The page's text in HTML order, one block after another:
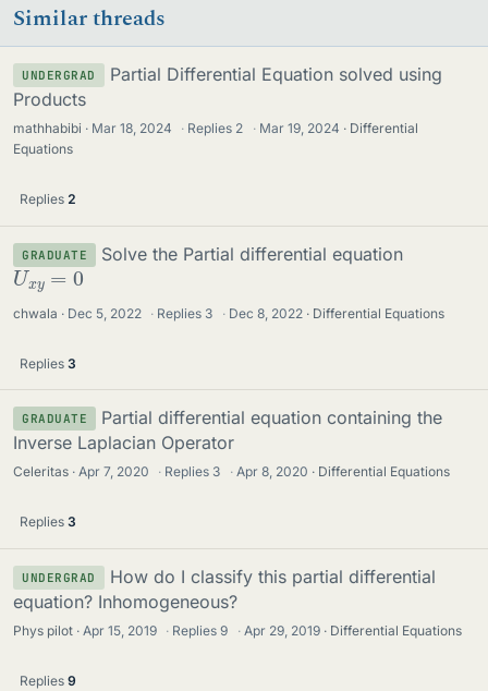
Similar threads
UNDERGRAD
Partial Differential Equation solved using
Products
mathhabibi Mar 18, 2024 · Replies 2 · Mar 19, 2024
Differential
Equations
Replies 2
GRADUATE Solve the Partial differential equation
Uxy=0
chwala Dec 5, 2022 · Replies 3 · Dec 8, 2022 Differential Equations
Replies 3
GRADUATE
Partial differential equation containing the
Inverse Laplacian Operator
Celeritas Apr 7, 2020 · Replies 3 · Apr 8, 2020 Differential Equations
Replies 3
UNDERGRAD
How do I classify this partial differential
equation? Inhomogeneous?
Phys pilot Apr 15, 2019 · Replies9 · Apr 29, 2019 Differential Equations
Replies 9